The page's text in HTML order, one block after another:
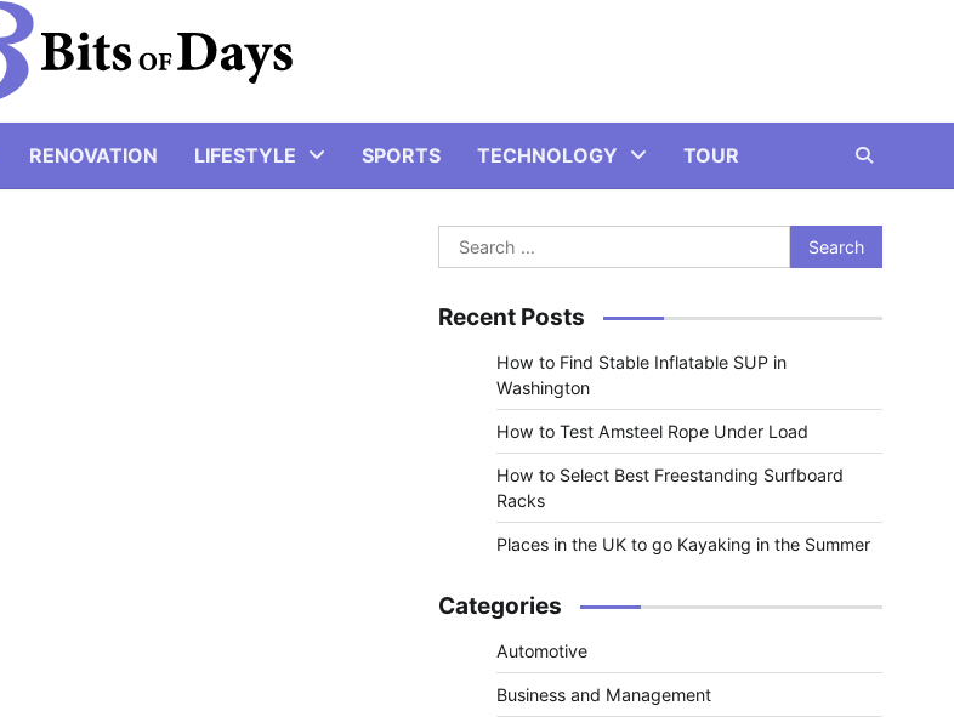
RENOVATION LIFESTYLE SPORTS TECHNOLOGY TOUR
Search
for:
Recent Posts
How to Find Stable Inflatable SUP in
Washington
How to Test Amsteel Rope Under Load
How to Select Best Freestanding Surfboard
Racks
Places in the UK to go Kayaking in the Summer
Categories
Automotive
Business and Management